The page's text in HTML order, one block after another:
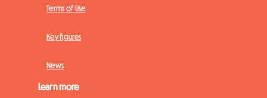
Terms of Use
Key figures
News
Learn more